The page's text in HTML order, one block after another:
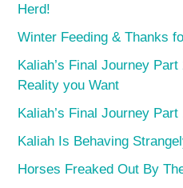
Herd!
Winter Feeding & Thanks
Kaliah’s Final Journey
Reality you Want
Kaliah’s Final Journey
Kaliah Is Behaving
Horses Freaked Out By